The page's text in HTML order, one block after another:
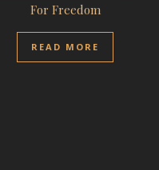
For Freedom
READ MORE